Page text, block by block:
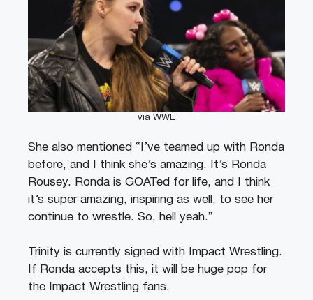
via WWE
She also mentioned “I’ve teamed up with Ronda
before, and I think she’s amazing. It’s Ronda
Rousey. Ronda is GOATed for life, and I think
it’s super amazing, inspiring as well, to see her
continue to wrestle. So, hell yeah.”
Trinity is currently signed with Impact Wrestling.
If Ronda accepts this, it will be huge pop for
the Impact Wrestling fans.